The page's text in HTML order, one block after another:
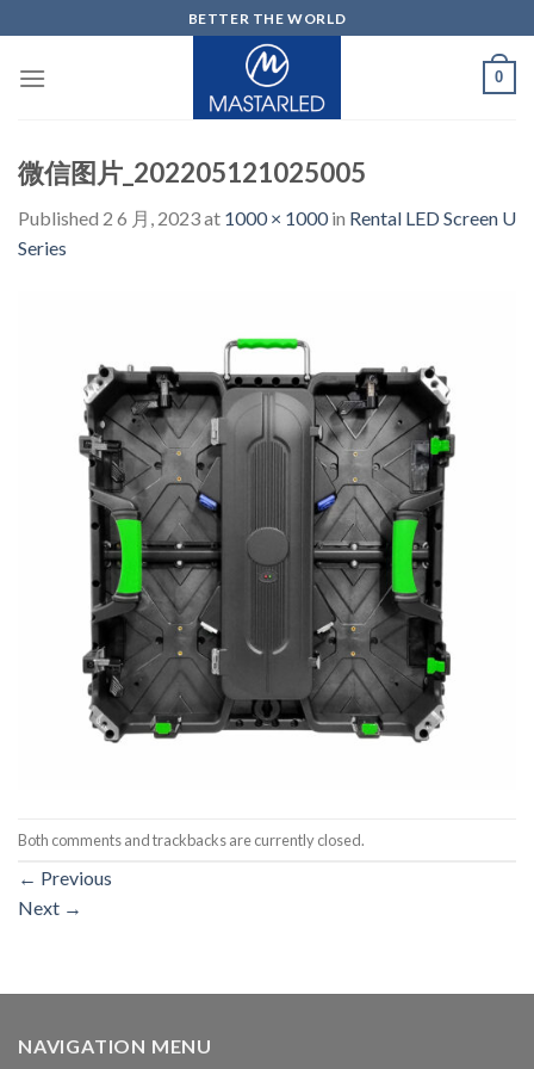
to
content
BETTER THE WORLD
0
微信图片_202205121025005
Published 2 6 月, 2023at 1000 × 1000in Rental LED Screen U
Series
Both comments and trackbacks are currently closed.
← Previous
Next →
NAVIGATION MENU